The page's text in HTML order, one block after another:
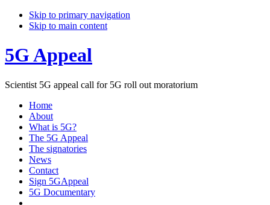
Skip to primary navigation
Skip to main content
5G Appeal
Scientist 5G appeal call for 5G roll out moratorium
Home
About
What is 5G?
The 5G Appeal
The signatories
News
Contact
Sign 5GAppeal
5G Documentary